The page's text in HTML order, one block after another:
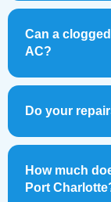
Can a
AC?
Do your
How much
Port